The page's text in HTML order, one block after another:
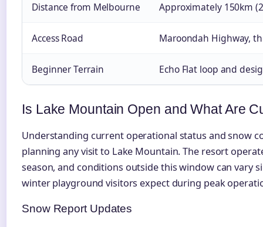
Distance from Melbourne Approximately 150km
Access Road Maroondah Highway,
Beginner Terrain Echo Flat loop and
Is Lake Mountain Open and What Are
Understanding current operational status and snow
planning any visit to Lake Mountain. The resort
season, and conditions outside this window can vary
winter playground visitors expect during peak
Snow Report Updates